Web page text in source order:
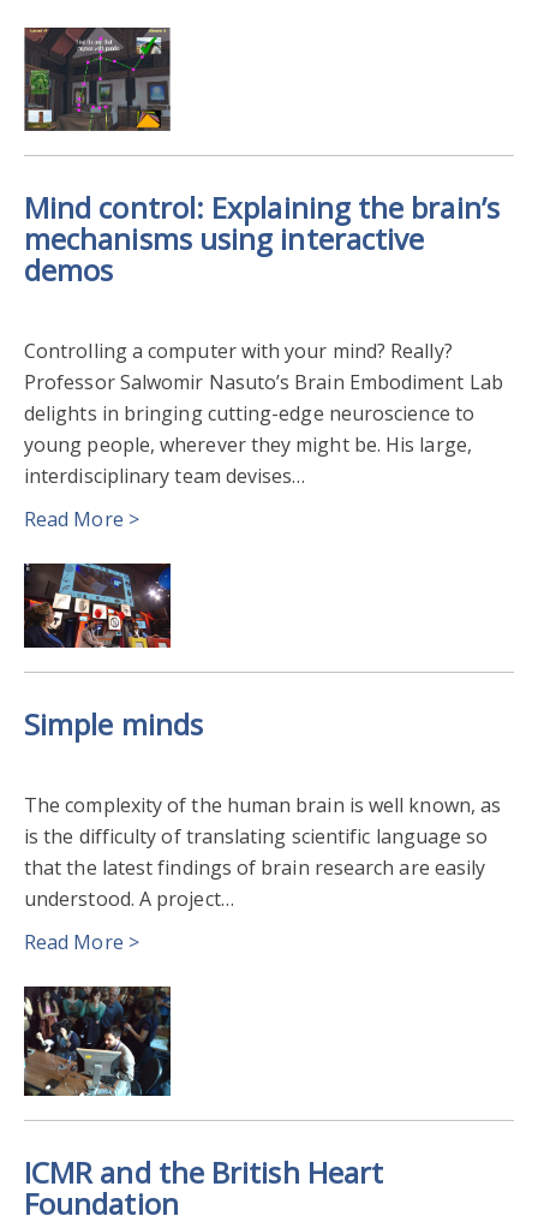
Mind control: Explaining the brain’s
mechanisms using interactive
demos
Controlling a computer with your mind? Really?
Professor Salwomir Nasuto’s Brain Embodiment Lab
delights in bringing cutting-edge neuroscience to
young people, wherever they might be. His large,
interdisciplinary team devises…
Read More >
Simple minds
The complexity of the human brain is well known, as
is the difficulty of translating scientific language so
that the latest findings of brain research are easily
understood. A project…
Read More >
ICMR and the British Heart
Foundation